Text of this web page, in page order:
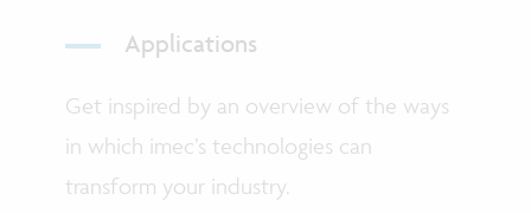
Applications
Get inspired by an overview of the ways
in which imec’s technologies can
transform your industry.